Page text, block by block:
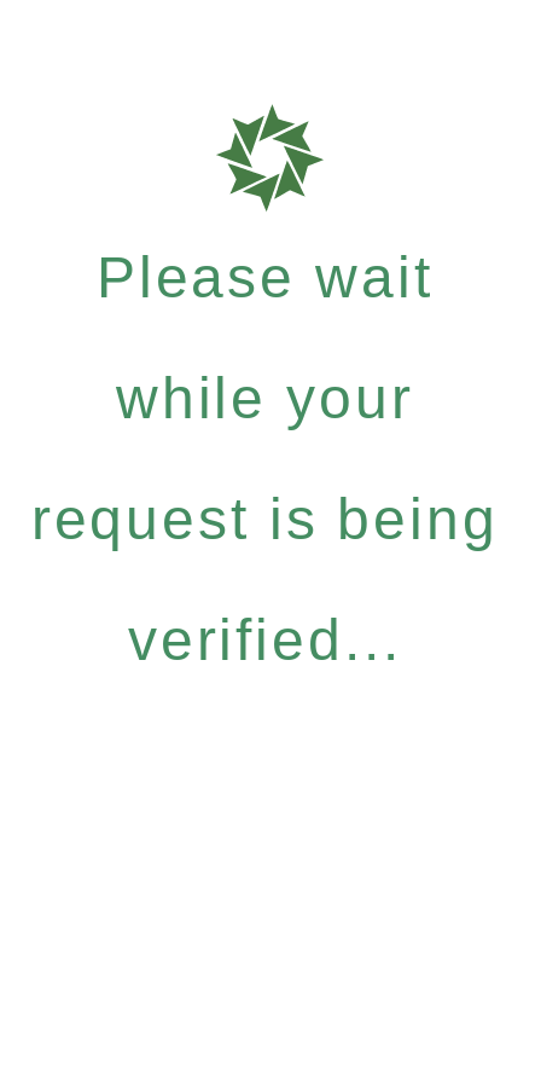
Please wait
while your
request is being
verified...